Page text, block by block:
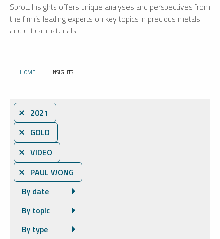
Sprott Insights offers unique analyses and perspectives from
the firm’s leading experts on key topics in precious metals
and critical materials.
HOME CURRENT:
INSIGHTS
⨯ 2021
⨯ GOLD
⨯ VIDEO
⨯ PAUL WONG
By date
By topic
By type